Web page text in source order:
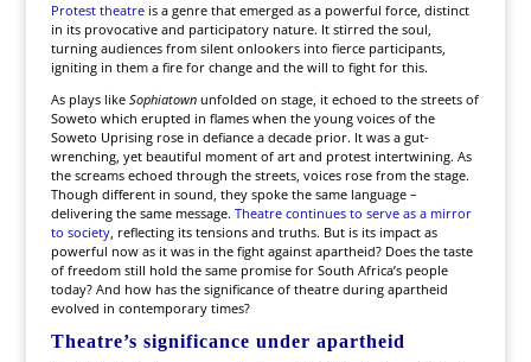
Protest theatreis a genre that emerged as a powerful force, distinct
in its provocative and participatory nature. It stirred the soul,
turning audiences from silent onlookers into fierce participants,
igniting in them a fire for change and the will to fight for this.
As plays like Sophiatown unfolded on stage, it echoed to the streets of
Soweto which erupted in flames when the young voices of the
Soweto Uprising rose in defiance a decade prior. It was a gut-
wrenching, yet beautiful moment of art and protest intertwining. As
the screams echoed through the streets, voices rose from the stage.
Though different in sound, they spoke the same language –
delivering the same message. Theatre continues to serve as a mirror
to society, reflecting its tensions and truths. But is its impact as
powerful now as it was in the fight against apartheid? Does the taste
of freedom still hold the same promise for South Africa’s people
today? And how has the significance of theatre during apartheid
evolved in contemporary times?
Theatre’s significance under apartheid